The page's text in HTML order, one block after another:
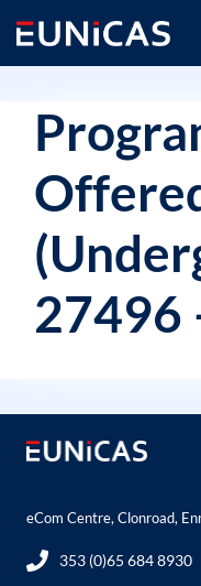
content
27496
eCom Centre, Clonroad,
353 (0)65 684 8930